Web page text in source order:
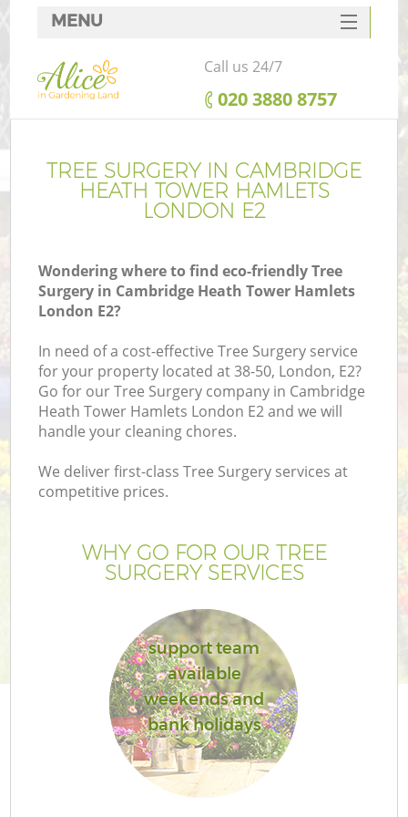
TREE SURGERY IN CAMBRIDGE
HEATH TOWER HAMLETS
LONDON E2
Wondering where to find eco-friendly Tree
Surgery in Cambridge Heath Tower Hamlets
London E2?
In need of a cost-effective Tree Surgery service
for your property located at 38-50, London, E2?
Go for our Tree Surgery company in Cambridge
Heath Tower Hamlets London E2 and we will
handle your cleaning chores.
We deliver first-class Tree Surgery services at
competitive prices.
WHY GO FOR OUR TREE
SURGERY SERVICES
support team
available
weekends and
bank holidays
MENU
SERVICES
HOME
FAQ
CONTACTS
Call us 24/7
‎020 3880 8757